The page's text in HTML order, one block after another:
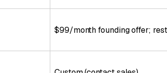
$99/month founding offer;